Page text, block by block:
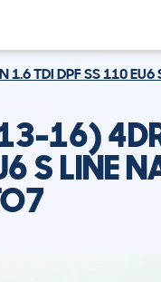
1.6 TDI DPF SS 110
16)
S LINE